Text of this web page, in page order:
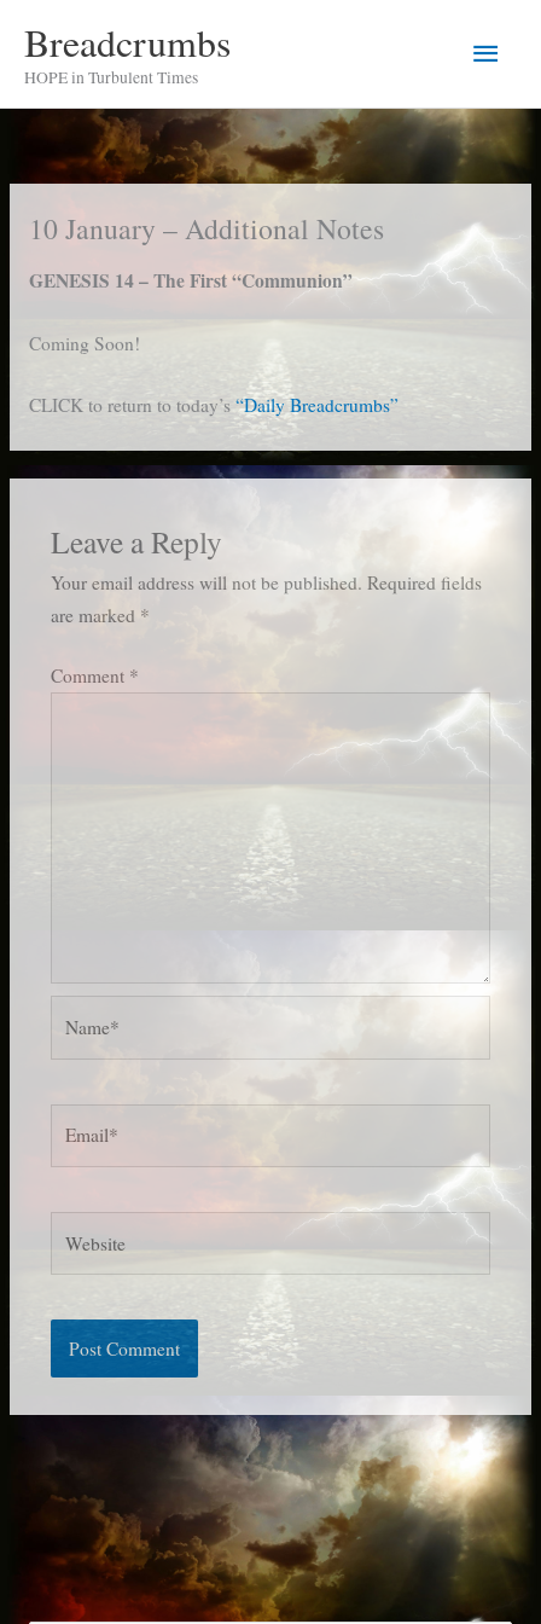
content
Breadcrumbs
HOPE in Turbulent Times
Main
Menu
10 January – Additional Notes
GENESIS 14 – The First “Communion”
Coming Soon!
CLICK to return to today’s “Daily Breadcrumbs”
Leave a Reply
Your email address will not be published. Required fields
are marked *
Comment *